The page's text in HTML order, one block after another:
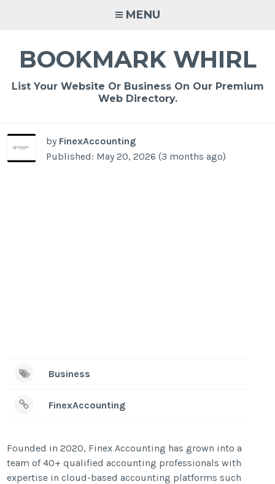
MENU
BOOKMARK WHIRL
List Your Website Or Business On Our Premium
Web Directory.
by FinexAccounting
Published: May 20, 2026 (3 months ago)
Business
FinexAccounting
Founded in 2020, Finex Accounting has grown into a
team of 40+ qualified accounting professionals with
expertise in cloud-based accounting platforms such